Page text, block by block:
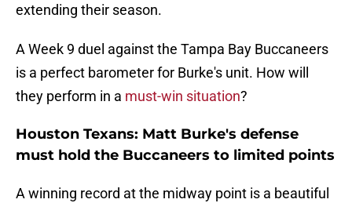
extending their season.
A Week 9 duel against the Tampa Bay Buccaneers
is a perfect barometer for Burke's unit. How will
they perform in a must-win situation?
Houston Texans: Matt Burke's defense
must hold the Buccaneers to limited points
A winning record at the midway point is a beautiful